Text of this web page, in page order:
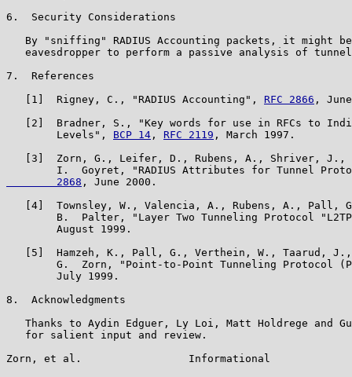
6.  Security Considerations
By "sniffing" RADIUS Accounting packets, it might
eavesdropper to perform a passive analysis of
7.  References
   [1]  Rigney, C., "RADIUS Accounting",
RFC 2866 ,
[2]  Bradner, S., "Key words for use in RFCs to
        Levels",
BCP 14 , RFC 2119 , March 1997.
[3]  Zorn, G., Leifer, D., Rubens, A., Shriver, J.,
I.  Goyret, "RADIUS Attributes for Tunnel
        2868
, June 2000.
[4]  Townsley, W., Valencia, A., Rubens, A., Pall,
B.  Palter, "Layer Two Tunneling Protocol
        August 1999.
[5]  Hamzeh, K., Pall, G., Verthein, W., Taarud,
G.  Zorn, "Point-to-Point Tunneling Protocol
        July 1999.
8.  Acknowledgments
Thanks to Aydin Edguer, Ly Loi, Matt Holdrege and
   for salient input and review.
Zorn, et al.                 Informational